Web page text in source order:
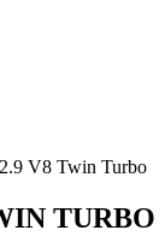
V8 Twin Turbo
TURBO